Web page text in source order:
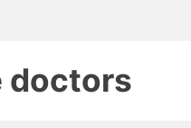
doctors